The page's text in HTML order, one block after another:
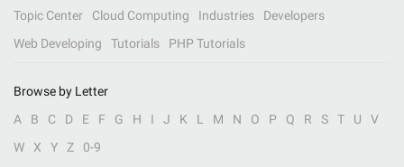
Topic Center
Cloud Computing Industries
Developers
Web Developing
Tutorials PHP Tutorials
Browse by Letter
A
B C D E F G H I J K L M N O P Q R S T U
V
W
X Y Z 0-9